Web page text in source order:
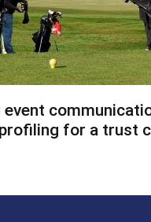
event
for a trust